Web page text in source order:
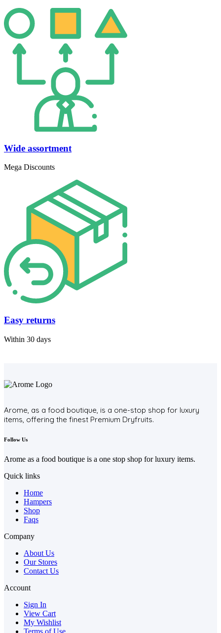
Wide assortment
Mega Discounts
Easy returns
Within 30 days
Arome, as a food boutique, is a one-stop shop for luxury
items, offering the finest Premium Dryfruits.
Follow Us
Arome as a food boutique is a one stop shop for luxury items.
Quick links
Home
Hampers
Shop
Faqs
Company
About Us
Our Stores
Contact Us
Account
Sign In
View Cart
My Wishlist
Terms of Use